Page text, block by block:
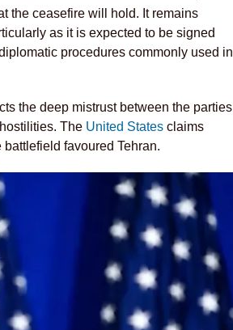
the ceasefire will hold. It remains
as it is expected to be signed
procedures commonly used in
the deep mistrust between the parties
The United States claims
favoured Tehran.